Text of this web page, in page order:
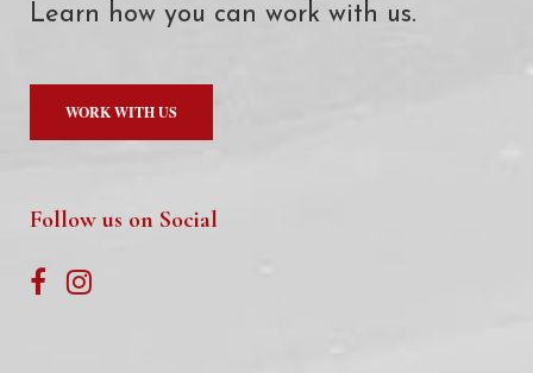
Learn how you can work with us.
WORK WITH US
Follow us on Social